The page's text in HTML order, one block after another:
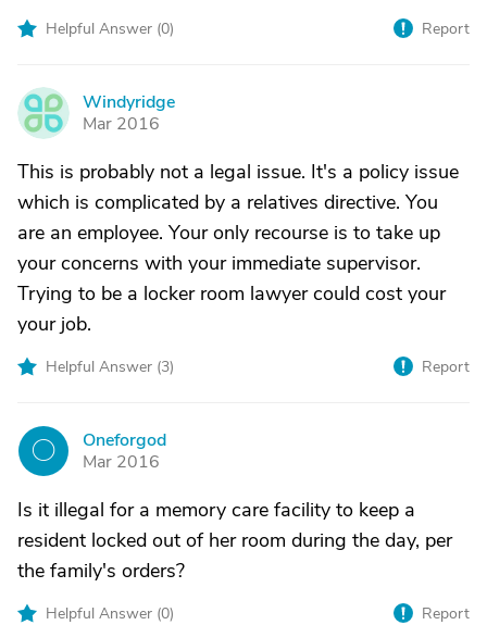
Helpful Answer (0) Report
W
Windyridge
Mar 2016
This is probably not a legal issue. It's a policy issue
which is complicated by a relatives directive. You
are an employee. Your only recourse is to take up
your concerns with your immediate supervisor.
Trying to be a locker room lawyer could cost your
your job.
Helpful Answer (3) Report
O
Oneforgod
Mar 2016
Is it illegal for a memory care facility to keep a
resident locked out of her room during the day, per
the family's orders?
Helpful Answer (0) Report